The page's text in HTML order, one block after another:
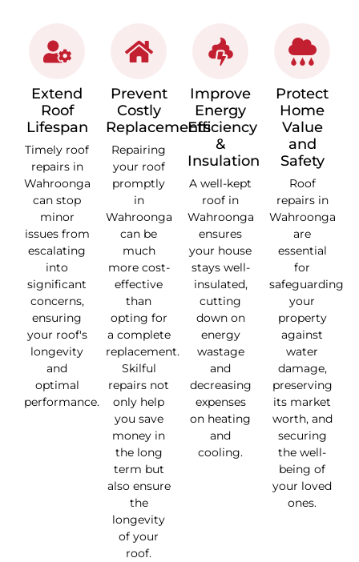
Extend
Roof
Lifespan
Timely roof
repairs in
Wahroonga
can stop
minor
issues from
escalating
into
significant
concerns,
ensuring
your roof's
longevity
and
optimal
performance.
Prevent
Costly
Replacements
Repairing
your roof
promptly
in
Wahroonga
can be
much
more cost-
effective
than
opting for
a complete
replacement.
Skilful
repairs not
only help
you save
money in
the long
term but
also ensure
the
longevity
of your
roof.
Improve
Energy
Efficiency
&
Insulation
A well-kept
roof in
Wahroonga
ensures
your house
stays well-
insulated,
cutting
down on
energy
wastage
and
decreasing
expenses
on heating
and
cooling.
Protect
Home
Value
and
Safety
Roof
repairs in
Wahroonga
are
essential
for
safeguarding
your
property
against
water
damage,
preserving
its market
worth, and
securing
the well-
being of
your loved
ones.